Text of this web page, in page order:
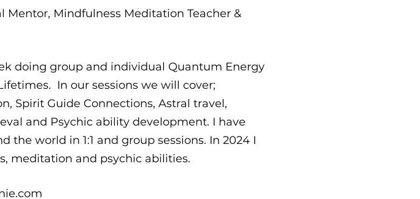
Mentor, Mindfulness Meditation Teacher &
doing group and individual Quantum Energy
In our sessions we will cover;
Spirit Guide Connections, Astral travel,
and Psychic ability development. I have
the world in 1:1 and group sessions. In 2024 I
meditation and psychic abilities.